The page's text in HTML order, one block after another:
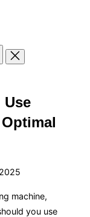
Use
machine,
you use